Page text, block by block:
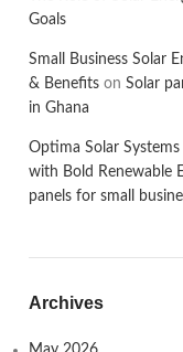
Goals
Small Business Solar
& Benefitson Solar
in Ghana
Optima Solar
with Bold Renewable
panels for small
Archives